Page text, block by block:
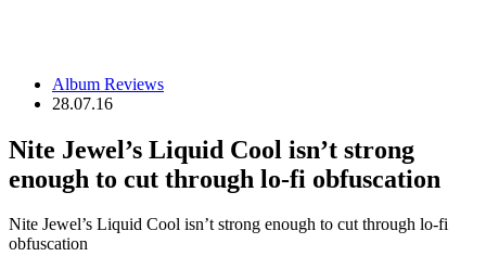
Album Reviews
28.07.16
Nite Jewel’s Liquid Cool isn’t strong
enough to cut through lo-fi obfuscation
Nite Jewel’s Liquid Cool isn’t strong enough to cut through lo-fi
obfuscation